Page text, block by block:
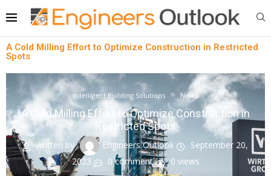
A Cold Milling Effort to Optimize Construction in Restricted
Spots
Intelligent Building Solutions News
A Cold Milling Effort to Optimize Construction in
Restricted Spots
written by Engineers Outlook
September 20,
2023
0 comment 0 views